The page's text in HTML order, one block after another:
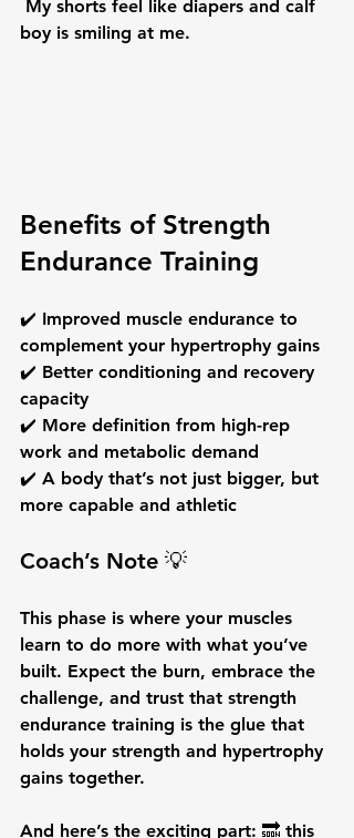
My shorts feel like diapers and calf
boy is smiling at me.
Benefits of Strength
Endurance Training
✔️ Improved muscle endurance to
complement your hypertrophy gains
✔️ Better conditioning and recovery
capacity
✔️ More definition from high-rep
work and metabolic demand
✔️ A body that’s not just bigger, but
more capable and athletic
Coach’s Note 💡
This phase is where your muscles
learn to do more with what you’ve
built. Expect the burn, embrace the
challenge, and trust that strength
endurance training is the glue that
holds your strength and hypertrophy
gains together.
And here’s the exciting part: 🔜 this